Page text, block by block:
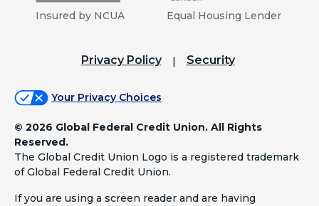
Insured by NCUA Equal Housing Lender
Privacy Policy Security
Your Privacy Choices
© 2026 Global Federal Credit Union. All Rights
Reserved.
The Global Credit Union Logo is a registered trademark
of Global Federal Credit Union.
If you are using a screen reader and are having